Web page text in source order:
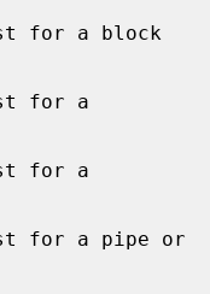
for a block
for a
for a
for a pipe or